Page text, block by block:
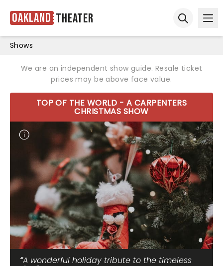
Oakland Theater
Shows
We are an independent show guide. Resale ticket
prices may be above face value.
TOP OF THE WORLD - A CARPENTERS
CHRISTMAS SHOW
A wonderful holiday tribute to the timeless